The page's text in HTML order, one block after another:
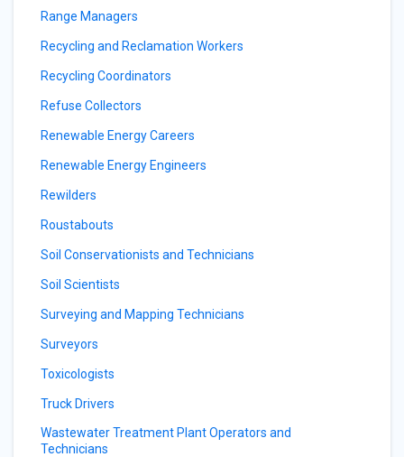
Range Managers
Recycling and Reclamation Workers
Recycling Coordinators
Refuse Collectors
Renewable Energy Careers
Renewable Energy Engineers
Rewilders
Roustabouts
Soil Conservationists and Technicians
Soil Scientists
Surveying and Mapping Technicians
Surveyors
Toxicologists
Truck Drivers
Wastewater Treatment Plant Operators and
Technicians